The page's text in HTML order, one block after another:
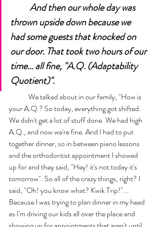
And then our whole day was
thrown upside down because we
had some guests that knocked on
our door. That took two hours of our
time... all fine, "A.Q. (Adaptability
Quotient)".
your A.Q.? So today, everything got shifted.
We didn't get a lot of stuff done. We had high
A.Q., and now we're fine. And I had to put
together dinner, so in between piano lessons
and the orthodontist appointment I showed
up for and they said, "Hey! it's not today it's
tomorrow". So all of the crazy things, right? I
said, "Oh! you know what? Kwik Trip!"...
Because I was trying to plan dinner in my head
as I'm driving our kids all over the place and